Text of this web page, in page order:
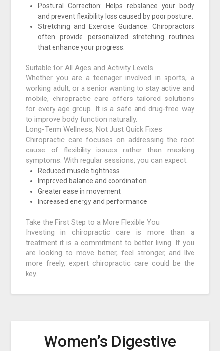
Postural Correction: Helps rebalance your body
and prevent flexibility loss caused by poor posture.
Stretching and Exercise Guidance: Chiropractors
often provide personalized stretching routines
that enhance your progress.
Suitable for All Ages and Activity Levels
Whether you are a teenager involved in sports, a
working adult, or a senior wanting to stay active and
mobile, chiropractic care offers tailored solutions
for every age group. It is a safe and drug-free way
to improve body function naturally.
Long-Term Wellness, Not Just Quick Fixes
Chiropractic care focuses on addressing the root
cause of flexibility issues rather than masking
symptoms. With regular sessions, you can expect:
Reduced muscle tightness
Improved balance and coordination
Greater ease in movement
Increased energy and performance
Take the First Step to a More Flexible You
Investing in chiropractic care is more than a
treatment it is a commitment to better living. If you
are looking to move better, feel stronger, and live
more freely, expert chiropractic care could be the
key.
Women’s Digestive